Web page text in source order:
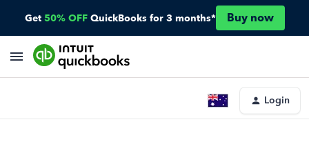
Get 50% OFF QuickBooks for 3 months* Buy now
Login